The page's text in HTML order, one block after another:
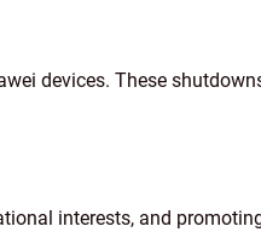
devices. These
interests, and